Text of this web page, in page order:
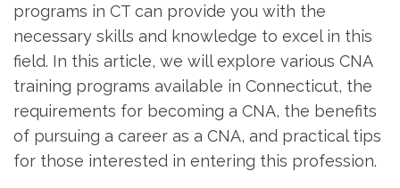
programs in CT ‍can provide you with the
necessary skills and knowledge⁤ to excel in this
field. In‍ this article, we ‌will‌ explore‍ various CNA
training programs available in ⁤Connecticut, the
requirements for becoming⁢ a CNA, the ⁣benefits
⁤of pursuing a‍ career as ⁣a CNA, and ⁢practical‌ tips
for those⁤ interested in ‌entering⁣ this​ profession.